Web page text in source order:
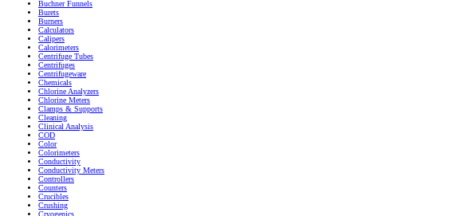
Buchner Funnels
Burets
Burners
Calculators
Calipers
Calorimeters
Centrifuge Tubes
Centrifuges
Centrifugeware
Chemicals
Chlorine Analyzers
Chlorine Meters
Clamps & Supports
Cleaning
Clinical Analysis
COD
Color
Colorimeters
Conductivity
Conductivity Meters
Controllers
Counters
Crucibles
Crushing
Cryogenics